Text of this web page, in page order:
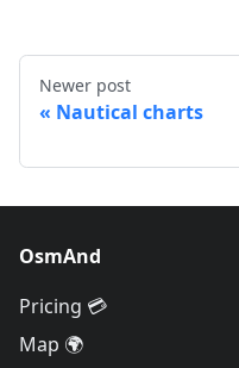
Newer post
Nautical charts
OsmAnd
Pricing 💳
Map 🌍